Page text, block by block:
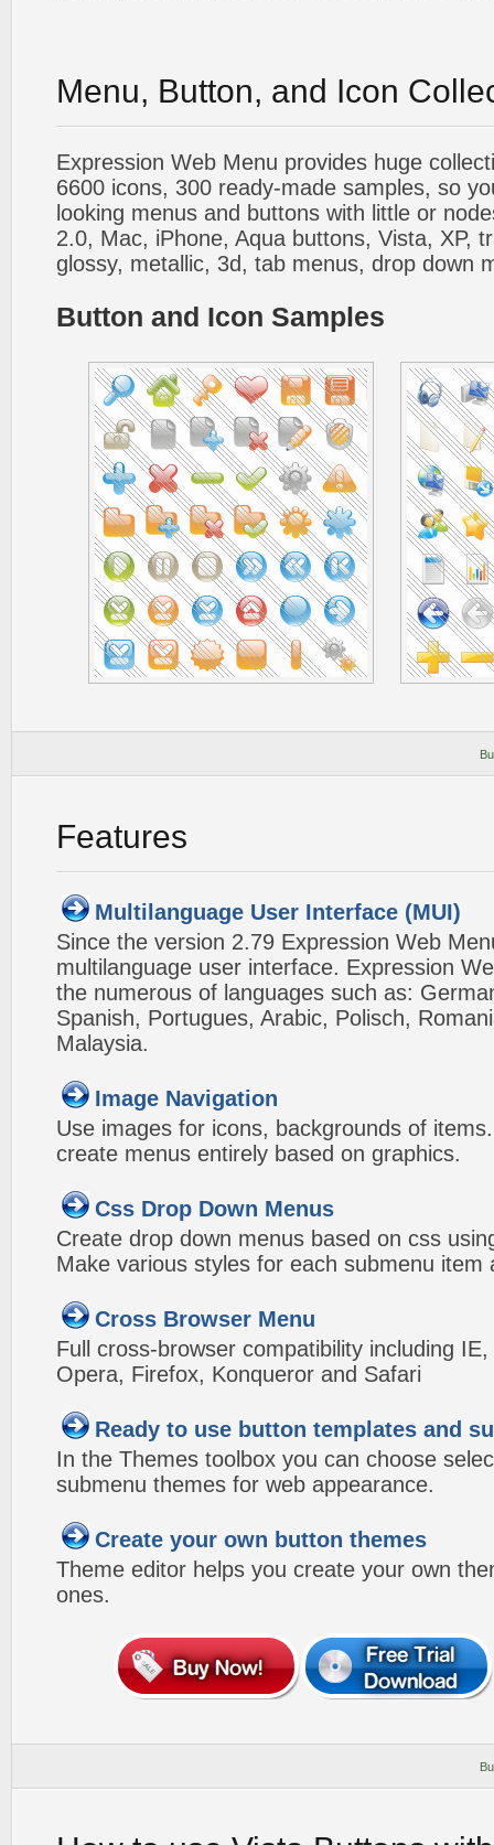
Menu, Button, and Icon
Expression Web Menu provides huge
6600 icons, 300 ready-made samples, so
looking menus and buttons with little or
2.0, Mac, iPhone, Aqua buttons, Vista, XP,
glossy, metallic, 3d, tab menus, drop down
Button and Icon Samples
Features
Multilanguage User Interface (MUI)
Since the version 2.79 Expression Web
multilanguage user interface. Expression
the numerous of languages such as:
Spanish, Portugues, Arabic, Polisch,
Malaysia.
Image Navigation
Use images for icons, backgrounds of
create menus entirely based on graphics.
Css Drop Down Menus
Create drop down menus based on css
Make various styles for each submenu item
Cross Browser Menu
Full cross-browser compatibility including
Opera, Firefox, Konqueror and Safari
Ready to use button templates and
In the Themes toolbox you can choose
submenu themes for web appearance.
Create your own button themes
Theme editor helps you create your own
ones.